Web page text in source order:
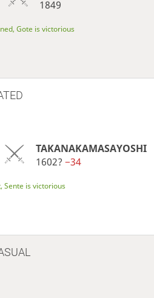
1849
Gote is victorious
TAKANAKAMASAYOSHI
1602? −34
Sente is victorious